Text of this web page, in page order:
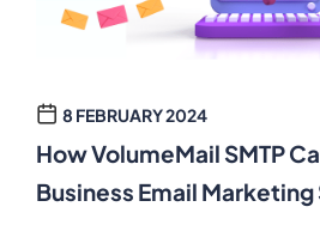
8 FEBRUARY 2024
How VolumeMail SMTP
Business Email